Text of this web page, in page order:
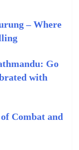
– Where
Go
with
Combat and